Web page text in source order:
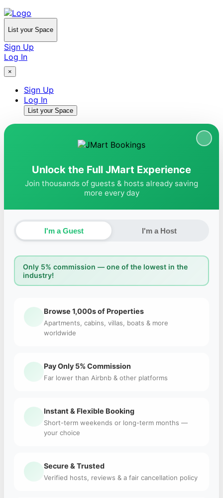
List your Space
Sign Up
Log In
×
Sign Up
Log In
List your Space
Unlock the Full JMart Experience
Join thousands of guests & hosts already saving
more every day
I'm a Guest I'm a Host
Only 5% commission — one of the lowest in the
industry!
Browse 1,000s of Properties
Apartments, cabins, villas, boats & more
worldwide
Pay Only 5% Commission
Far lower than Airbnb & other platforms
Instant & Flexible Booking
Short-term weekends or long-term months —
your choice
Secure & Trusted
Verified hosts, reviews & a fair cancellation policy